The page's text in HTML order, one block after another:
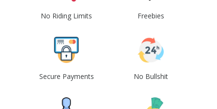
No Riding Limits Freebies
Secure Payments No Bullshit